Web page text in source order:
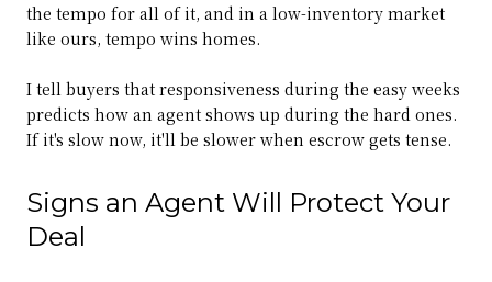
the tempo for all of it, and in a low-inventory market
like ours, tempo wins homes.
I tell buyers that responsiveness during the easy weeks
predicts how an agent shows up during the hard ones.
If it's slow now, it'll be slower when escrow gets tense.
Signs an Agent Will Protect Your
Deal